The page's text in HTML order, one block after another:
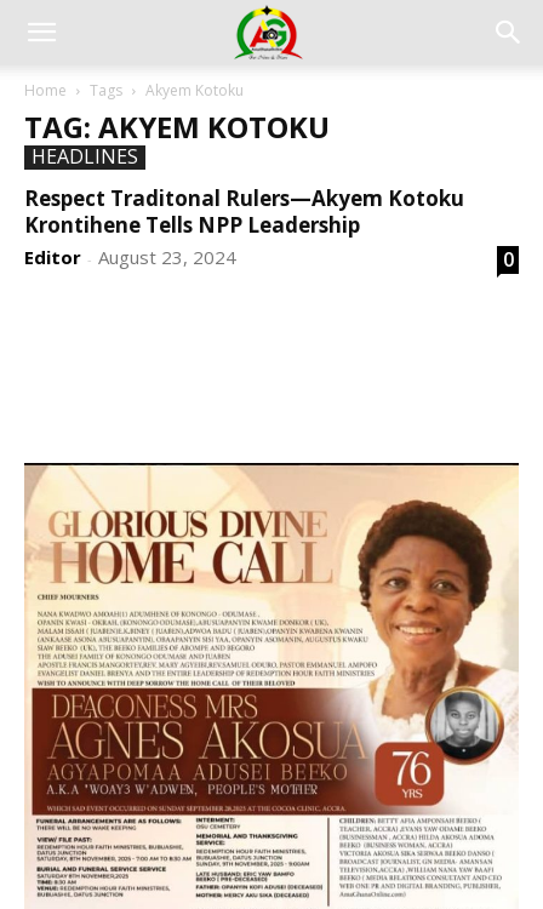
Home Tags Akyem Kotoku
TAG: AKYEM KOTOKU
HEADLINES
Respect Traditonal Rulers—Akyem Kotoku
Krontihene Tells NPP Leadership
Editor - August 23, 2024 0